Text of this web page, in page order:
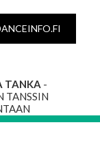
TANKA -
TANSSIN